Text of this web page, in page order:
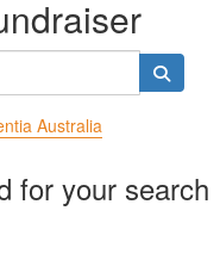
Australia
for your search